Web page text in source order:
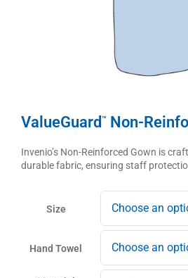
ValueGuard ™ Non-
Invenio’s Non-Reinforced Gown is
durable fabric, ensuring staff
Size
Hand Towel